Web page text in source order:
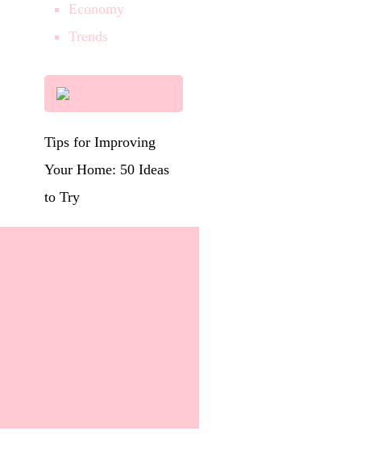
Economy
Trends
Tips for Improving
Your Home: 50 Ideas
to Try